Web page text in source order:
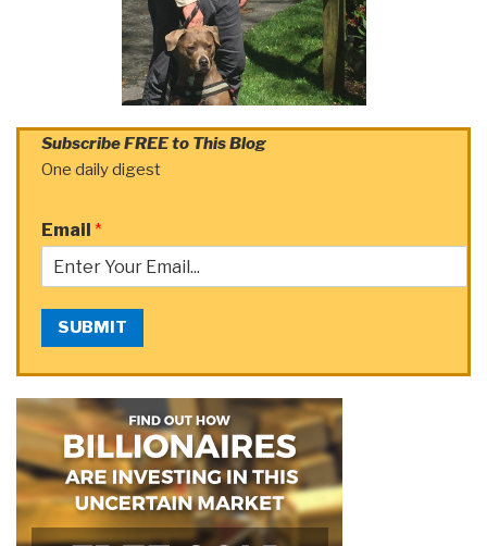
Subscribe FREE to This Blog
One daily digest
Email *
SUBMIT